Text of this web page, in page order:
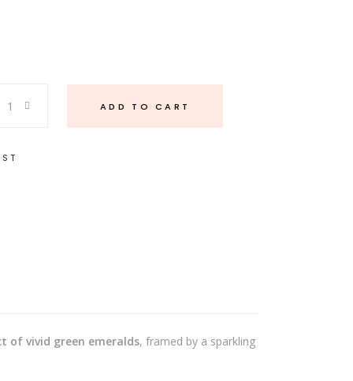
ADD TO CART
of vivid green emeralds, framed by a sparkling